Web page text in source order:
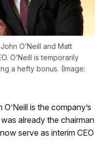
O’Neill and Matt
O’Neill is temporarily
a hefty bonus. (Image:
is the company’s
already the chairman
serve as interim CEO